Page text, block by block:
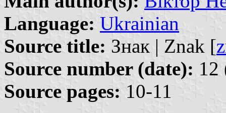
Language: Ukrainian
Source title: Знак | Znak [
Source number (date): 12
Source pages: 10-11